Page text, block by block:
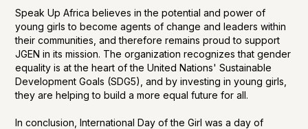
Speak Up Africa believes in the potential and power of
young girls to become agents of change and leaders within
their communities, and therefore remains proud to support
JGEN in its mission. The organization recognizes that gender
equality is at the heart of the United Nations' Sustainable
Development Goals (SDG5), and by investing in young girls,
they are helping to build a more equal future for all.
In conclusion, International Day of the Girl was a day of